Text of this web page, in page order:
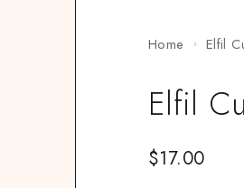
Home Elfil
Elfil
$17.00